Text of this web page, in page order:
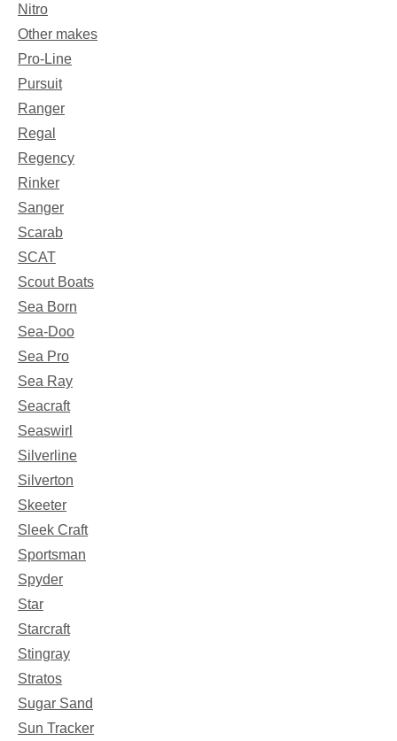
Nitro
Other makes
Pro-Line
Pursuit
Ranger
Regal
Regency
Rinker
Sanger
Scarab
SCAT
Scout Boats
Sea Born
Sea-Doo
Sea Pro
Sea Ray
Seacraft
Seaswirl
Silverline
Silverton
Skeeter
Sleek Craft
Sportsman
Spyder
Star
Starcraft
Stingray
Stratos
Sugar Sand
Sun Tracker